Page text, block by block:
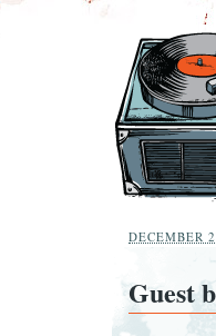
DECEMBER
Guest